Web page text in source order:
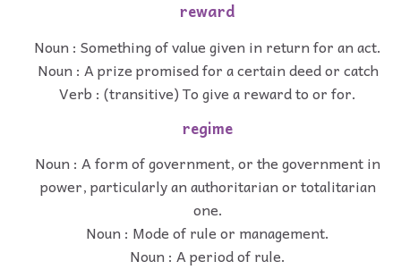
reward
Noun : Something of value given in return for an act.
Noun : A prize promised for a certain deed or catch
Verb : (transitive) To give a reward to or for.
regime
Noun : A form of government, or the government in
power, particularly an authoritarian or totalitarian
one.
Noun : Mode of rule or management.
Noun : A period of rule.